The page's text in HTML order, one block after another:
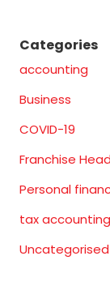
Categories
accounting
Business
COVID-19
Franchise
Personal
tax accounting
Uncategorised